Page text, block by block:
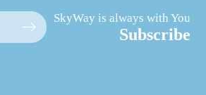
SkyWay is always with You
Subscribe